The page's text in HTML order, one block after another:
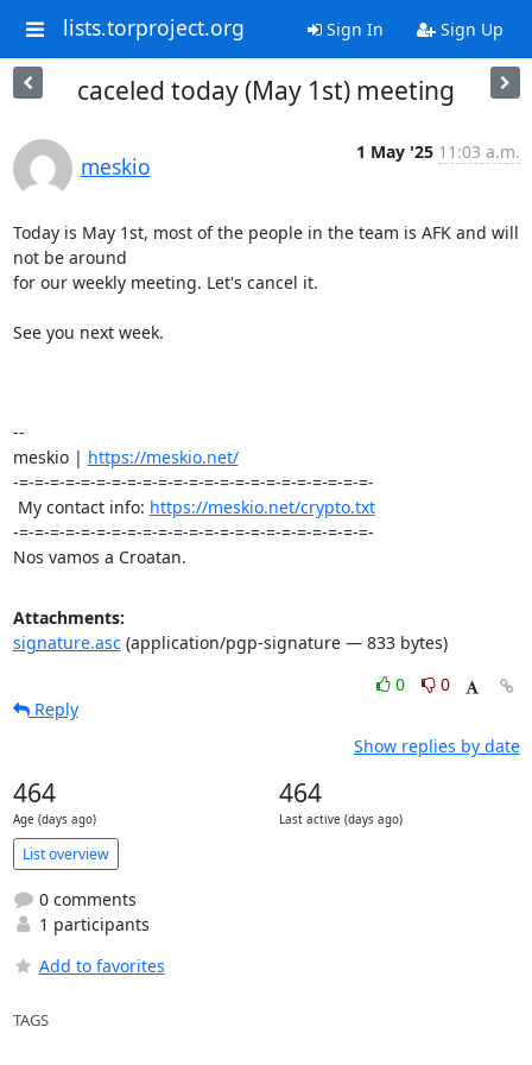
lists.torproject.org Sign In Sign Up
caceled today (May 1st) meeting
meskio
1 May '25 11:03 a.m.
Today is May 1st, most of the people in the team is AFK and will
not be around
for our weekly meeting. Let's cancel it.
See you next week.
--
meskio | https://meskio.net/
-=-=-=-=-=-=-=-=-=-=-=-=-=-=-=-=-=-=-=-=-=-=-=-
My contact info: https://meskio.net/crypto.txt
-=-=-=-=-=-=-=-=-=-=-=-=-=-=-=-=-=-=-=-=-=-=-=-
Nos vamos a Croatan.
Attachments:
signature.asc(application/pgp-signature — 833 bytes)
0
0
Reply
Show replies by date
464
Age (days ago)
464
Last active (days ago)
List overview
0 comments
1 participants
Add to favorites
TAGS